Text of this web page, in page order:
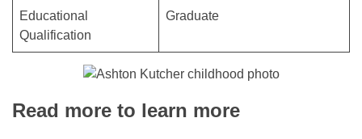
Educational
Qualification
Graduate
Read more to learn more